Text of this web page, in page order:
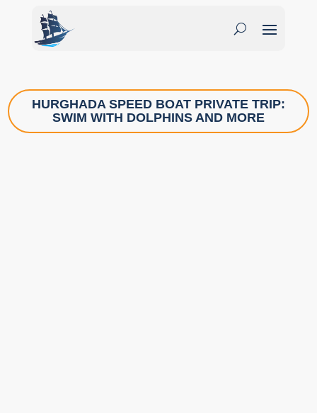
HURGHADA SPEED BOAT PRIVATE TRIP:
SWIM WITH DOLPHINS AND MORE